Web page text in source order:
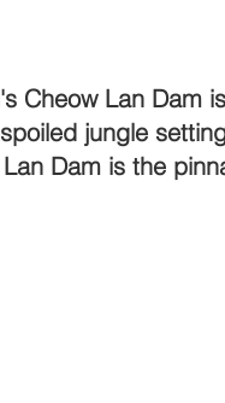
Cheow Lan
jungle
Dam is the